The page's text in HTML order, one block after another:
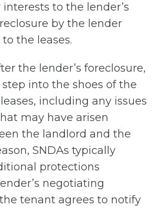
to the lender’s
by the lender
the leases.
the lender’s foreclosure,
into the shoes of the
including any issues
may have arisen
the landlord and the
SNDAs typically
protections
negotiating
tenant agrees to notify